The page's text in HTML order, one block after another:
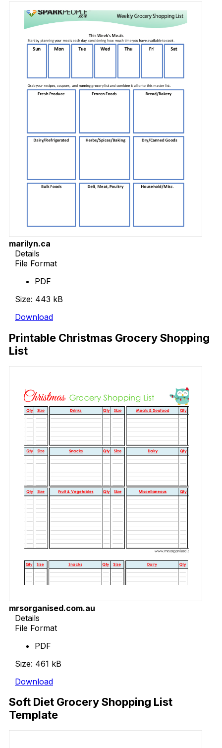
marilyn.ca
Details
File Format
PDF
Size: 443 kB
Download
Printable Christmas Grocery Shopping
List
mrsorganised.com.au
Details
File Format
PDF
Size: 461 kB
Download
Soft Diet Grocery Shopping List
Template